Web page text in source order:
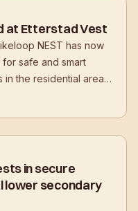
at Etterstad Vest
NEST has now
safe and smart
the residential area.
get a secure place to
in secure
lower secondary